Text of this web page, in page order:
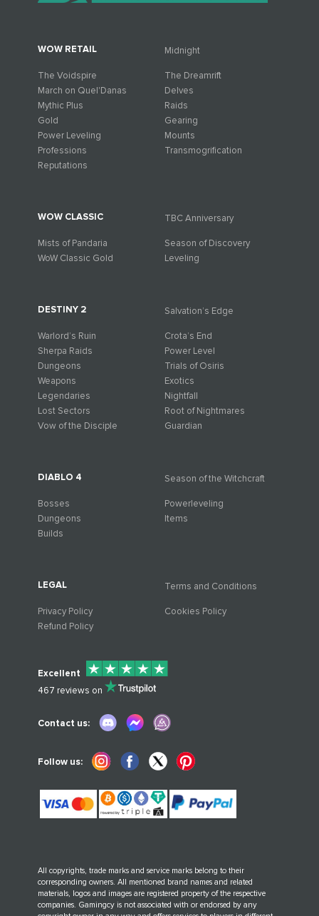
WOW RETAIL Midnight
The Voidspire
The Dreamrift
March on Quel'Danas
Delves
Mythic Plus
Raids
Gold
Gearing
Power Leveling
Mounts
Professions
Transmogrification
Reputations
WOW CLASSIC TBC Anniversary
Mists of Pandaria
Season of Discovery
WoW Classic Gold
Leveling
DESTINY 2 Salvation’s Edge
Warlord’s Ruin
Crota’s End
Sherpa Raids
Power Level
Dungeons
Trials of Osiris
Weapons
Exotics
Legendaries
Nightfall
Lost Sectors
Root of Nightmares
Vow of the Disciple
Guardian
DIABLO 4 Season of the Witchcraft
Bosses
Powerleveling
Dungeons
Items
Builds
LEGAL Terms and Conditions
Privacy Policy
Cookies Policy
Refund Policy
Excellent
467 reviews on
Contact us:
Follow us:
All copyrights, trade marks and service marks belong to their
corresponding owners. All mentioned brand names and related
materials, logos and images are registered property of the respective
companies. Gamingcy is not associated with or endorsed by any